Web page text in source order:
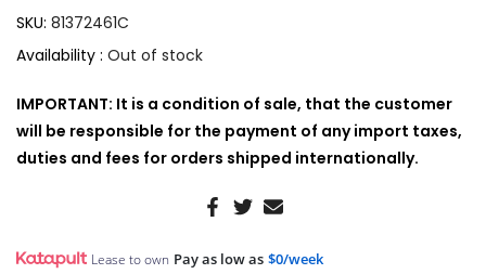
SKU: 81372461C
Availability : Out of stock
IMPORTANT: It is a condition of sale, that the customer
will be responsible for the payment of any import taxes,
duties and fees for orders shipped internationally.
Lease to own Pay as low as $0/week